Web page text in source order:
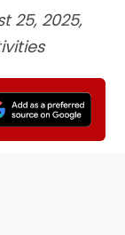
25, 2025,